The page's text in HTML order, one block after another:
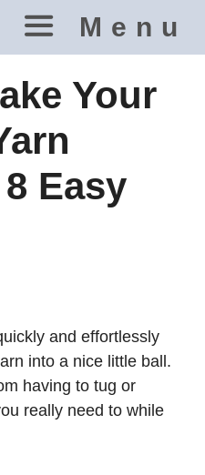
Menu
Your
Easy
and effortlessly
into a nice little ball.
having to tug or
really need to while